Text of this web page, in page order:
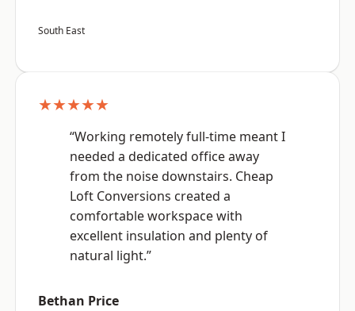
South East
★★★★★
“Working remotely full-time meant I
needed a dedicated office away
from the noise downstairs. Cheap
Loft Conversions created a
comfortable workspace with
excellent insulation and plenty of
natural light.”
Bethan Price